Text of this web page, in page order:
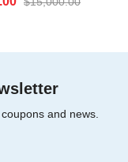
and news.